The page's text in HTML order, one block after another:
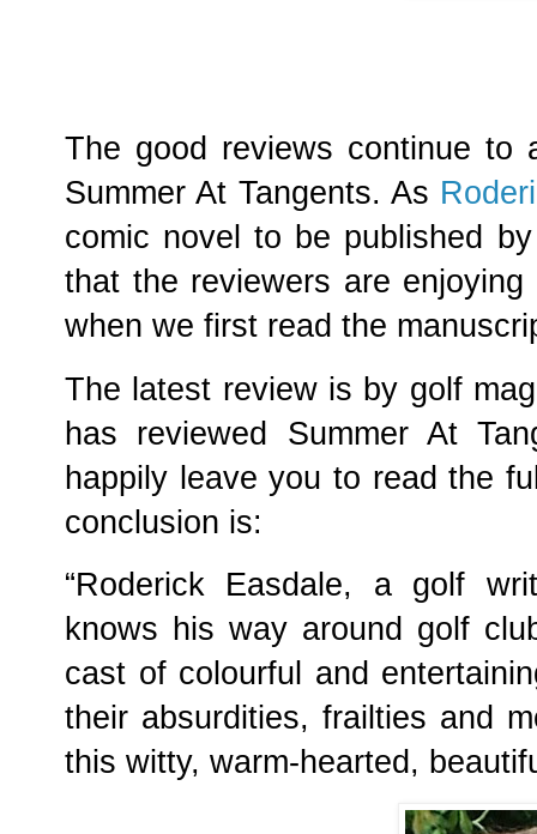
The good reviews continue to
Summer At Tangents. As
comic novel to be published
that the reviewers are
when we first read the
The latest review is by golf
has reviewed Summer At
happily leave you to read the
conclusion is:
“Roderick Easdale, a golf
knows his way around golf
cast of colourful and
their absurdities, frailties and
this witty, warm-hearted,